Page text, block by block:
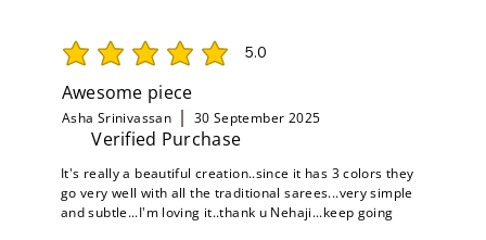
5.0
average rating is 5 out of 5
Awesome piece
Asha Srinivassan 30 September 2025
Verified Purchase
It's really a beautiful creation..since it has 3 colors they
go very well with all the traditional sarees...very simple
and subtle...I'm loving it..thank u Nehaji...keep going